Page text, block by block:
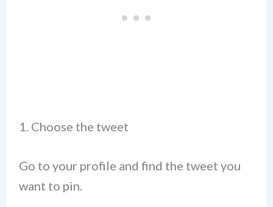
1. Choose the tweet
Go to your profile and find the tweet you
want to pin.